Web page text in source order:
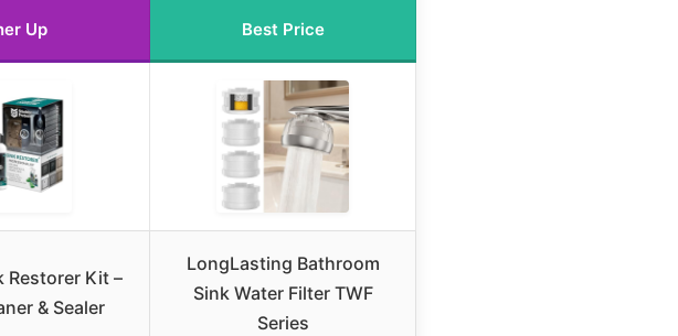
Up Best Price
Restorer Kit –
& Sealer
LongLasting Bathroom
Sink Water Filter TWF
Series